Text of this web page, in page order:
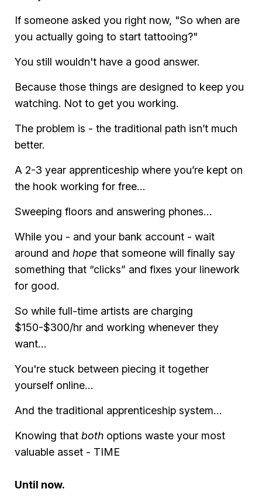
If someone asked you right now, "So when are
you actually going to start tattooing?"
You still wouldn't have a good answer.
Because those things are designed to keep you
watching. Not to get you working.
The problem is - the traditional path isn’t much
better.
A 2-3 year apprenticeship where you’re kept on
the hook working for free…
Sweeping floors and answering phones…
While you - and your bank account - wait
around and hope that someone will finally say
something that “clicks” and fixes your linework
for good.
So while full-time artists are charging
$150-$300/hr and working whenever they
want…
You're stuck between piecing it together
yourself online…
And the traditional apprenticeship system…
Knowing that both options waste your most
valuable asset - TIME
Until now.